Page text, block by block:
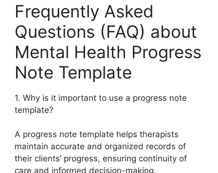
Frequently Asked
Questions (FAQ) about
Mental Health Progress
Note Template
1. Why is it important to use a progress note
template?
A progress note template helps therapists
maintain accurate and organized records of
their clients’ progress, ensuring continuity of
care and informed decision-making.